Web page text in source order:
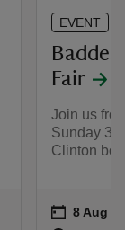
EVENT
Fair
Join us
Sunday 30
Clinton
Event
on 8 Aug
8 Aug -